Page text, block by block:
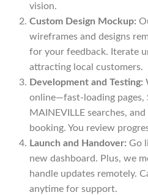
vision.
Custom Design Mockup:
wireframes and designs
for your feedback. Iterate
attracting local customers.
Development and Testing:
online—fast-loading pages,
MAINEVILLE searches,
booking. You review
Launch and Handover: Go
new dashboard. Plus, we
handle updates remotely.
anytime for support.